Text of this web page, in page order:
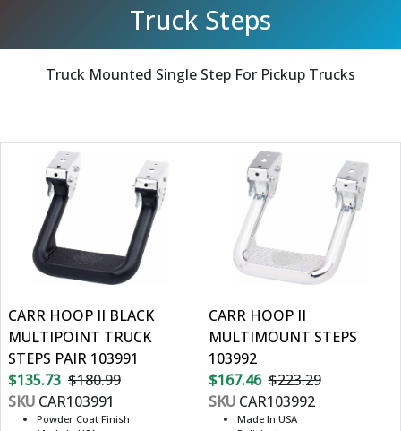
Truck Steps
Truck Mounted Single Step For Pickup Trucks
CARR HOOP II BLACK
MULTIPOINT TRUCK
STEPS PAIR 103991
$135.73 $180.99
SKU CAR103991
Powder Coat Finish
CARR HOOP II
MULTIMOUNT STEPS
103992
$167.46 $223.29
SKUCAR103992
Made In USA